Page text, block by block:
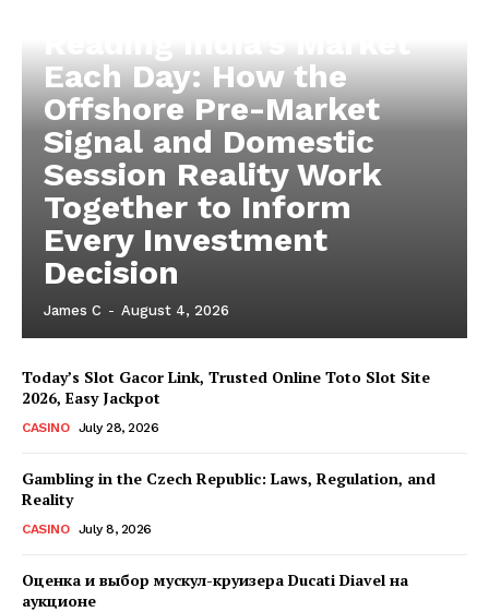
Each Day: How the
Offshore Pre-Market
Signal and Domestic
Session Reality Work
Together to Inform
Every Investment
Decision
James C - August 4, 2026
Today’s Slot Gacor Link, Trusted Online Toto Slot Site
2026, Easy Jackpot
CASINO July 28, 2026
Gambling in the Czech Republic: Laws, Regulation, and
Reality
CASINO July 8, 2026
Оценка и выбор мускул-круизера Ducati Diavel на
аукционе